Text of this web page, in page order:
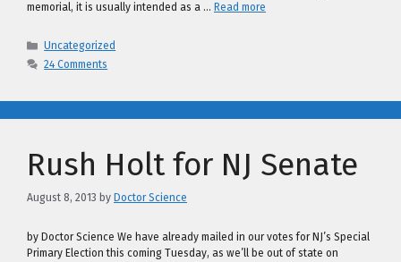
memorial, it is usually intended as a … Read more
Categories
Uncategorized
24 Comments
Rush Holt for NJ Senate
August 8, 2013 by Doctor Science
by Doctor Science We have already mailed in our votes for NJ’s Special
Primary Election this coming Tuesday, as we’ll be out of state on